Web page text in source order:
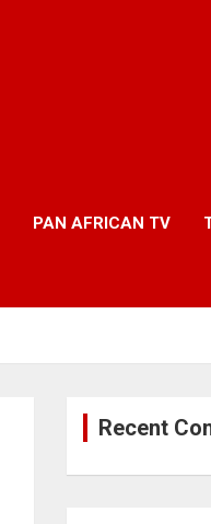
PAN AFRICAN TV
Recent